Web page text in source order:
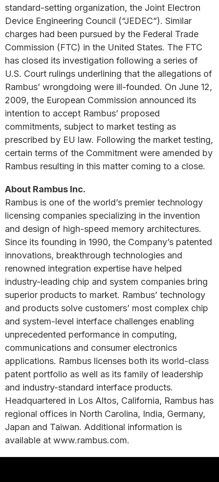
standard-setting organization, the Joint Electron
Device Engineering Council (“JEDEC”). Similar
charges had been pursued by the Federal Trade
Commission (FTC) in the United States. The FTC
has closed its investigation following a series of
U.S. Court rulings underlining that the allegations of
Rambus’ wrongdoing were ill-founded. On June 12,
2009, the European Commission announced its
intention to accept Rambus’ proposed
commitments, subject to market testing as
prescribed by EU law. Following the market testing,
certain terms of the Commitment were amended by
Rambus resulting in this matter coming to a close.
About Rambus Inc.
Rambus is one of the world’s premier technology
licensing companies specializing in the invention
and design of high-speed memory architectures.
Since its founding in 1990, the Company’s patented
innovations, breakthrough technologies and
renowned integration expertise have helped
industry-leading chip and system companies bring
superior products to market. Rambus’ technology
and products solve customers’ most complex chip
and system-level interface challenges enabling
unprecedented performance in computing,
communications and consumer electronics
applications. Rambus licenses both its world-class
patent portfolio as well as its family of leadership
and industry-standard interface products.
Headquartered in Los Altos, California, Rambus has
regional offices in North Carolina, India, Germany,
Japan and Taiwan. Additional information is
available at www.rambus.com.